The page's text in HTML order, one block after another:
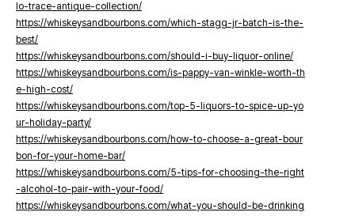
lo-trace-antique-collection/
https://whiskeysandbourbons.com/which-stagg-jr-batch-is-the-
best/
https://whiskeysandbourbons.com/should-i-buy-liquor-online/
https://whiskeysandbourbons.com/is-pappy-van-winkle-worth-th
e-high-cost/
https://whiskeysandbourbons.com/top-5-liquors-to-spice-up-yo
ur-holiday-party/
https://whiskeysandbourbons.com/how-to-choose-a-great-bour
bon-for-your-home-bar/
https://whiskeysandbourbons.com/5-tips-for-choosing-the-right
-alcohol-to-pair-with-your-food/
https://whiskeysandbourbons.com/what-you-should-be-drinking